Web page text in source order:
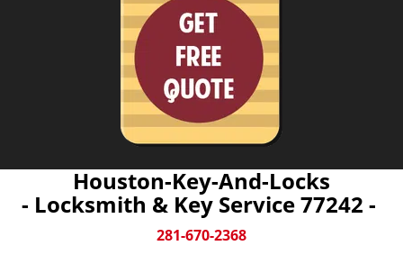
Houston-Key-And-Locks
- Locksmith & Key Service 77242 -
281-670-2368